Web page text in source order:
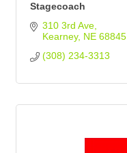
Stagecoach
310 3rd Ave
Kearney NE 68845
(308) 234-3313